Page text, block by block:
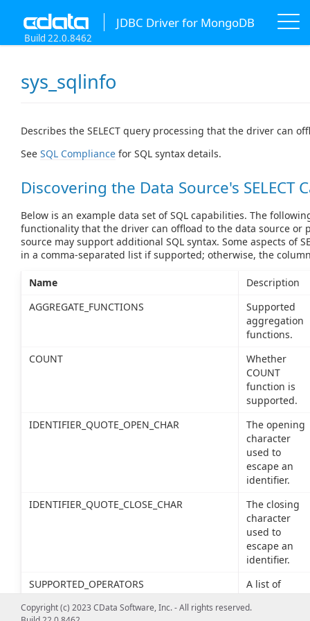
JDBC Driver for MongoDB
Build 22.0.8462
sys_sqlinfo
Describes the SELECT query processing that the driver can
See SQL Compliance for SQL syntax details.
Discovering the Data Source's SELECT
Below is an example data set of SQL capabilities. The
functionality that the driver can offload to the data source or
source may support additional SQL syntax. Some aspects of
in a comma-separated list if supported; otherwise, the
Name
Description
AGGREGATE_FUNCTIONS
Supported
aggregation
functions.
COUNT
Whether
COUNT
function is
supported.
IDENTIFIER_QUOTE_OPEN_CHAR
The opening
character
used to
escape an
identifier.
IDENTIFIER_QUOTE_CLOSE_CHAR
The closing
character
used to
escape an
identifier.
SUPPORTED_OPERATORS
A list of
SQL
Copyright (c) 2023 CData Software, Inc. - All rights reserved.